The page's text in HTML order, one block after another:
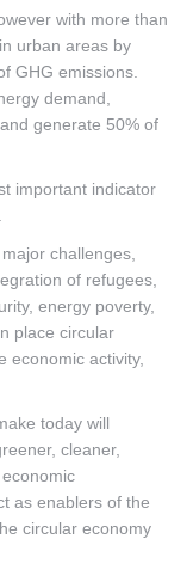
with more than
urban areas by
GHG emissions.
demand,
generate 50% of
important indicator
challenges,
of refugees,
energy poverty,
place circular
economic activity,
today will
cleaner,
as enablers of the
circular economy